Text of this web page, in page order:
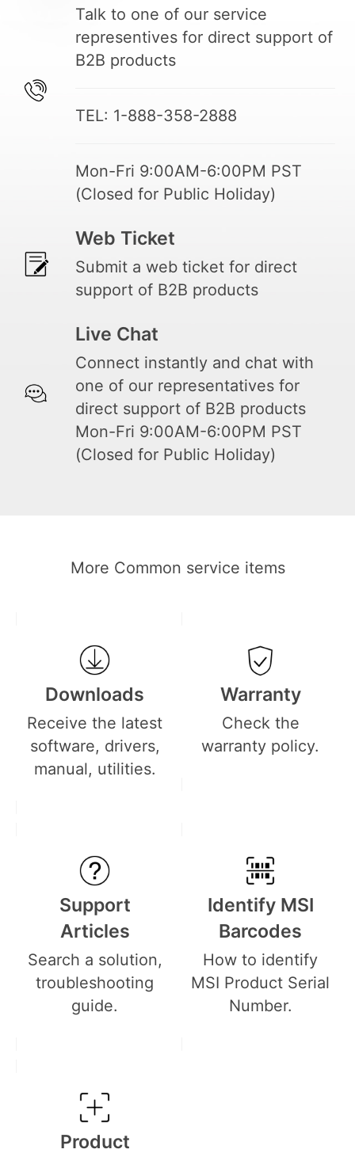
Talk to one of our service
representives for direct support of
B2B products
TEL: 1-888-358-2888
Mon-Fri 9:00AM-6:00PM PST
(Closed for Public Holiday)
Web Ticket
Submit a web ticket for direct
support of B2B products
Live Chat
Connect instantly and chat with
one of our representatives for
direct support of B2B products
Mon-Fri 9:00AM-6:00PM PST
(Closed for Public Holiday)
More Common service items
Downloads
Receive the latest
software, drivers,
manual, utilities.
Warranty
Check the
warranty policy.
Support
Articles
Search a solution,
troubleshooting
guide.
Identify MSI
Barcodes
How to identify
MSI Product Serial
Number.
Product